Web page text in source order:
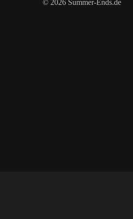
© 2026 Summer-Ends.de